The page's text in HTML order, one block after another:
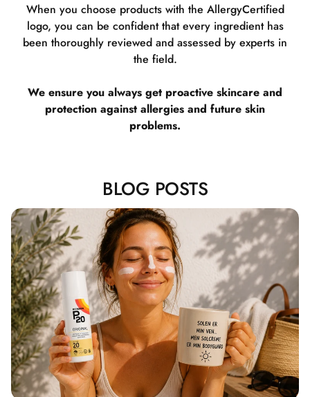
When you choose products with the AllergyCertified
logo, you can be confident that every ingredient has
been thoroughly reviewed and assessed by experts in
the field.
We ensure you always get proactive skincare and
protection against allergies and future skin
problems.
BLOG POSTS